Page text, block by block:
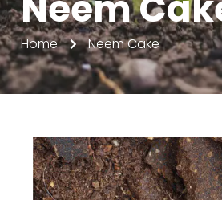
Home Neem Cake